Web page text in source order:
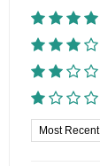
Sort by